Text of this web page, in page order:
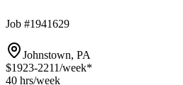
Job #1941629
Johnstown, PA
$1923-2211/week*
40 hrs/week